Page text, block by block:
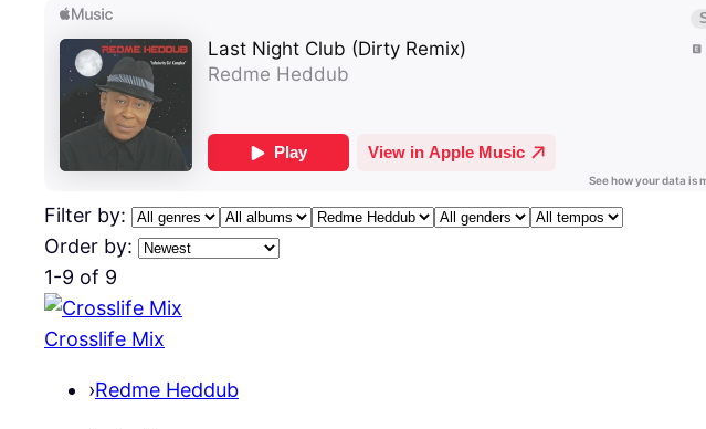
Filter by:
Order by:
1-9 of 9
Crosslife Mix
›Redme Heddub